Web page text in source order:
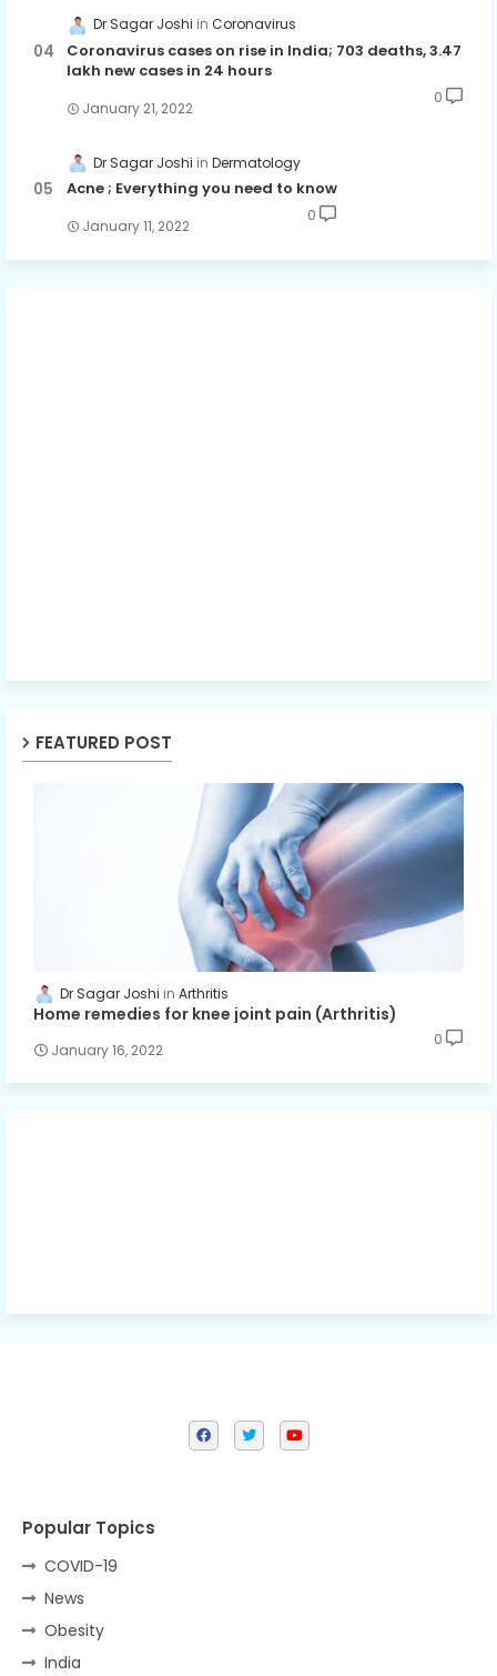
Dr Sagar Joshi Coronavirus
Coronavirus cases on rise in India; 703 deaths, 3.47
lakh new cases in 24 hours
January 21, 2022
0
Dr Sagar Joshi Dermatology
Acne ; Everything you need to know
January 11, 2022
0
FEATURED POST
Dr Sagar Joshi Arthritis
Home remedies for knee joint pain (Arthritis)
January 16, 2022
0
Popular Topics
COVID-19
News
Obesity
India